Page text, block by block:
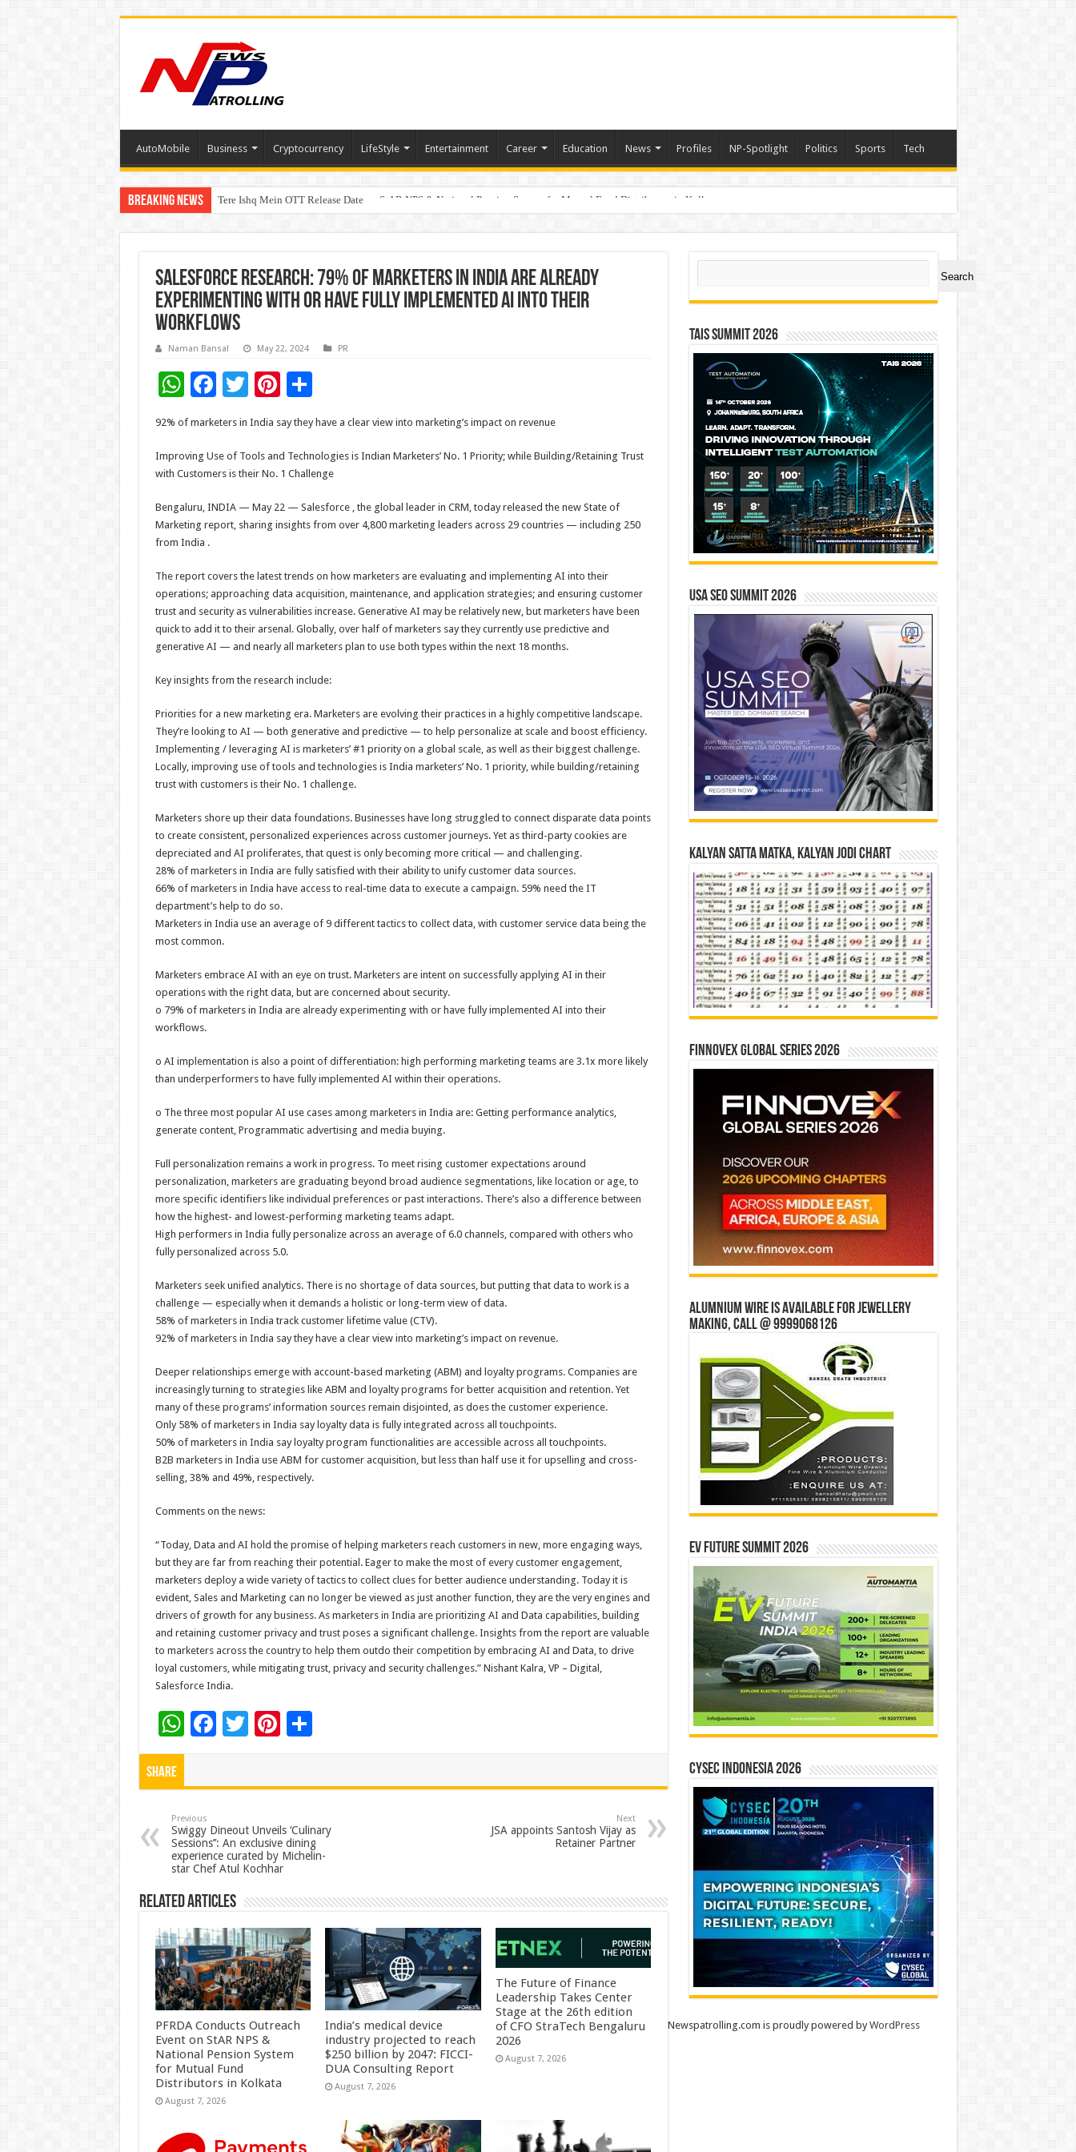
AutoMobile Business Cryptocurrency LifeStyle Entertainment Career Education News Profiles NP-Spotlight Politics Sports Tech
Breaking News Tere Ishq Mein OTT Release Date
PFRDA Conducts Outreach Event on StAR NPS & National Pension System for Mutual Fund Distributors in Kolkata
Salesforce Research: 79% of marketers in India are already
experimenting with or have fully implemented AI into their
workflows
Naman Bansal May 22, 2024 PR
W
h
at
sA
p
p
F
ac
e
b
o
o
k
T
wi
tt
er
Pi
nt
er
es
t
S
h
ar
e
92% of marketers in India say they have a clear view into marketing’s impact on revenue
Improving Use of Tools and Technologies is Indian Marketers’ No. 1 Priority; while Building/Retaining Trust
with Customers is their No. 1 Challenge
Bengaluru, INDIA — May 22 — Salesforce , the global leader in CRM, today released the new State of
Marketing report, sharing insights from over 4,800 marketing leaders across 29 countries — including 250
from India .
The report covers the latest trends on how marketers are evaluating and implementing AI into their
operations; approaching data acquisition, maintenance, and application strategies; and ensuring customer
trust and security as vulnerabilities increase. Generative AI may be relatively new, but marketers have been
quick to add it to their arsenal. Globally, over half of marketers say they currently use predictive and
generative AI — and nearly all marketers plan to use both types within the next 18 months.
Key insights from the research include:
Priorities for a new marketing era. Marketers are evolving their practices in a highly competitive landscape.
They’re looking to AI — both generative and predictive — to help personalize at scale and boost efficiency.
Implementing / leveraging AI is marketers’ #1 priority on a global scale, as well as their biggest challenge.
Locally, improving use of tools and technologies is India marketers’ No. 1 priority, while building/retaining
trust with customers is their No. 1 challenge.
Marketers shore up their data foundations. Businesses have long struggled to connect disparate data points
to create consistent, personalized experiences across customer journeys. Yet as third-party cookies are
depreciated and AI proliferates, that quest is only becoming more critical — and challenging.
28% of marketers in India are fully satisfied with their ability to unify customer data sources.
66% of marketers in India have access to real-time data to execute a campaign. 59% need the IT
department’s help to do so.
Marketers in India use an average of 9 different tactics to collect data, with customer service data being the
most common.
Marketers embrace AI with an eye on trust. Marketers are intent on successfully applying AI in their
operations with the right data, but are concerned about security.
o 79% of marketers in India are already experimenting with or have fully implemented AI into their
workflows.
o AI implementation is also a point of differentiation: high performing marketing teams are 3.1x more likely
than underperformers to have fully implemented AI within their operations.
o The three most popular AI use cases among marketers in India are: Getting performance analytics,
generate content, Programmatic advertising and media buying.
Full personalization remains a work in progress. To meet rising customer expectations around
personalization, marketers are graduating beyond broad audience segmentations, like location or age, to
more specific identifiers like individual preferences or past interactions. There’s also a difference between
how the highest- and lowest-performing marketing teams adapt.
High performers in India fully personalize across an average of 6.0 channels, compared with others who
fully personalized across 5.0.
Marketers seek unified analytics. There is no shortage of data sources, but putting that data to work is a
challenge — especially when it demands a holistic or long-term view of data.
58% of marketers in India track customer lifetime value (CTV).
92% of marketers in India say they have a clear view into marketing’s impact on revenue.
Deeper relationships emerge with account-based marketing (ABM) and loyalty programs. Companies are
increasingly turning to strategies like ABM and loyalty programs for better acquisition and retention. Yet
many of these programs’ information sources remain disjointed, as does the customer experience.
Only 58% of marketers in India say loyalty data is fully integrated across all touchpoints.
50% of marketers in India say loyalty program functionalities are accessible across all touchpoints.
B2B marketers in India use ABM for customer acquisition, but less than half use it for upselling and cross-
selling, 38% and 49%, respectively.
Comments on the news:
“Today, Data and AI hold the promise of helping marketers reach customers in new, more engaging ways,
but they are far from reaching their potential. Eager to make the most of every customer engagement,
marketers deploy a wide variety of tactics to collect clues for better audience understanding. Today it is
evident, Sales and Marketing can no longer be viewed as just another function, they are the very engines and
drivers of growth for any business. As marketers in India are prioritizing AI and Data capabilities, building
and retaining customer privacy and trust poses a significant challenge. Insights from the report are valuable
to marketers across the country to help them outdo their competition by embracing AI and Data, to drive
loyal customers, while mitigating trust, privacy and security challenges.” Nishant Kalra, VP – Digital,
Salesforce India.
W
h
p
p
F
o
o
k
T Pi
t
S
Share
Previous
Swiggy Dineout Unveils ‘Culinary
Sessions’’: An exclusive dining
experience curated by Michelin-
star Chef Atul Kochhar
Next
JSA appoints Santosh Vijay as
Retainer Partner
Related Articles
PFRDA Conducts Outreach
Event on StAR NPS &
National Pension System
for Mutual Fund
Distributors in Kolkata
August 7, 2026
India’s medical device
industry projected to reach
$250 billion by 2047: FICCI-
DUA Consulting Report
August 7, 2026
The Future of Finance
Leadership Takes Center
Stage at the 26th edition
of CFO StraTech Bengaluru
2026
August 7, 2026
Search
Search
TAIS Summit 2026
USA SEO SUMMIT 2026
Kalyan Satta Matka, Kalyan Jodi Chart
Finnovex Global Series 2026
Alumnium wire is available for jewellery
making, Call @ 9999068126
EV Future Summit 2026
CYSEC INDONESIA 2026
Newspatrolling.com is proudly powered byWordPress